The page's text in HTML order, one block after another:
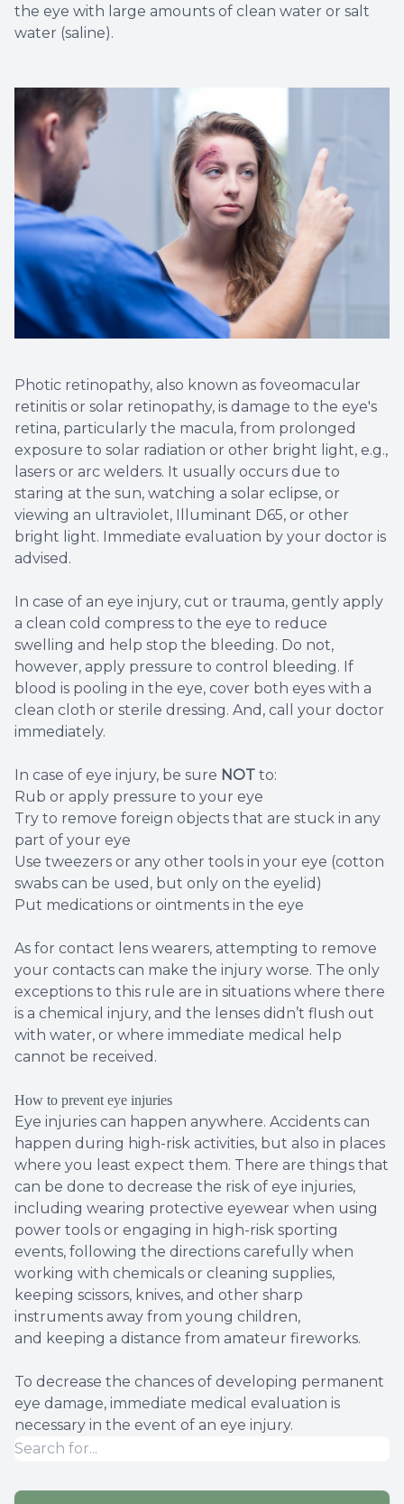
the eye with large amounts of clean water or salt
water (saline).
Photic retinopathy, also known as foveomacular
retinitis or solar retinopathy, is damage to the eye's
retina, particularly the macula, from prolonged
exposure to solar radiation or other bright light, e.g.,
lasers or arc welders. It usually occurs due to
staring at the sun, watching a solar eclipse, or
viewing an ultraviolet, Illuminant D65, or other
bright light. Immediate evaluation by your doctor is
advised.
In case of an eye injury, cut or trauma, gently apply
a clean cold compress to the eye to reduce
swelling and help stop the bleeding. Do not,
however, apply pressure to control bleeding. If
blood is pooling in the eye, cover both eyes with a
clean cloth or sterile dressing. And, call your doctor
immediately.
In case of eye injury, be sure NOT to:
Rub or apply pressure to your eye
Try to remove foreign objects that are stuck in any
part of your eye
Use tweezers or any other tools in your eye (cotton
swabs can be used, but only on the eyelid)
Put medications or ointments in the eye
As for contact lens wearers, attempting to remove
your contacts can make the injury worse. The only
exceptions to this rule are in situations where there
is a chemical injury, and the lenses didn’t flush out
with water, or where immediate medical help
cannot be received.
How to prevent eye injuries
Eye injuries can happen anywhere. Accidents can
happen during high-risk activities, but also in places
where you least expect them. There are things that
can be done to decrease the risk of eye injuries,
including wearing protective eyewear when using
power tools or engaging in high-risk sporting
events, following the directions carefully when
working with chemicals or cleaning supplies,
keeping scissors, knives, and other sharp
instruments away from young children,
and keeping a distance from amateur fireworks.
To decrease the chances of developing permanent
eye damage, immediate medical evaluation is
necessary in the event of an eye injury.